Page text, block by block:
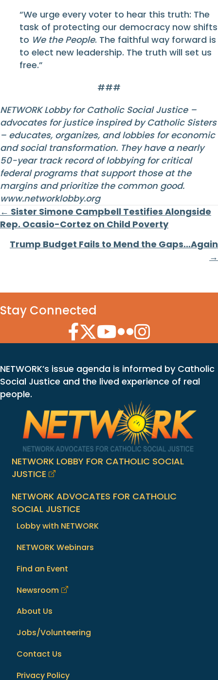
“We urge every voter to hear this truth: The
task of protecting our democracy now shifts
to We the People. The faithful way forward is
to elect new leadership. The truth will set us
free.”
###
NETWORK Lobby for Catholic Social Justice –
advocates for justice inspired by Catholic Sisters
– educates, organizes, and lobbies for economic
and social transformation. They have a nearly
50-year track record of lobbying for critical
federal programs that support those at the
margins and prioritize the common good.
www.networklobby.org
Posts
navigation
← Sister Simone Campbell Testifies Alongside
Rep. Ocasio-Cortez on Child Poverty
Trump Budget Fails to Mend the Gaps…Again
→
Stay Connected
Facebook Icon
Twitter Icon
YouTube Icon
Flickr Icon
Instagram Icon
NETWORK’s issue agenda is informed by Catholic
Social Justice and the lived experience of real
people.
NETWORK LOBBY FOR CATHOLIC SOCIAL
JUSTICE
NETWORK ADVOCATES FOR CATHOLIC
SOCIAL JUSTICE
Lobby with NETWORK
NETWORK Webinars
Find an Event
Newsroom
About Us
Jobs/Volunteering
Contact Us
Privacy Policy